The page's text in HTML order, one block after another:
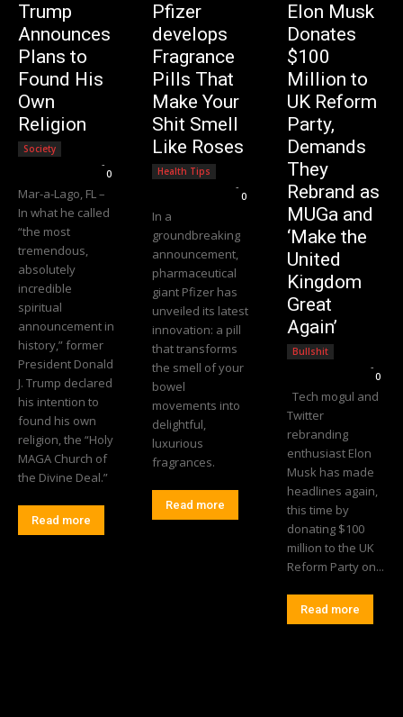
Trump
Announces
Plans to
Found His
Own
Religion
Society
-
0
Mar-a-Lago, FL –
In what he called
“the most
tremendous,
absolutely
incredible
spiritual
announcement in
history,” former
President Donald
J. Trump declared
his intention to
found his own
religion, the “Holy
MAGA Church of
the Divine Deal.”
Read more
Pfizer
develops
Fragrance
Pills That
Make Your
Shit Smell
Like Roses
Health Tips
-
0
In a
groundbreaking
announcement,
pharmaceutical
giant Pfizer has
unveiled its latest
innovation: a pill
that transforms
the smell of your
bowel
movements into
delightful,
luxurious
fragrances.
Read more
Elon Musk
Donates
$100
Million to
UK Reform
Party,
Demands
They
Rebrand as
MUGa and
‘Make the
United
Kingdom
Great
Again’
Bullshit
-
0
Tech mogul and
Twitter
rebranding
enthusiast Elon
Musk has made
headlines again,
this time by
donating $100
million to the UK
Reform Party on...
Read more